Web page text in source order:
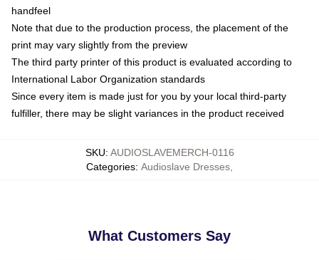
handfeel
Note that due to the production process, the placement of the
print may vary slightly from the preview
The third party printer of this product is evaluated according to
International Labor Organization standards
Since every item is made just for you by your local third-party
fulfiller, there may be slight variances in the product received
SKU: AUDIOSLAVEMERCH-0116
Categories: Audioslave Dresses
What Customers Say